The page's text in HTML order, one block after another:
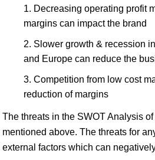
Decreasing operating profit
margins can impact the brand
Slower growth & recession
and Europe can reduce the
Competition from low cost
reduction of margins
The threats in the SWOT Analysis
mentioned above. The threats for
external factors which can